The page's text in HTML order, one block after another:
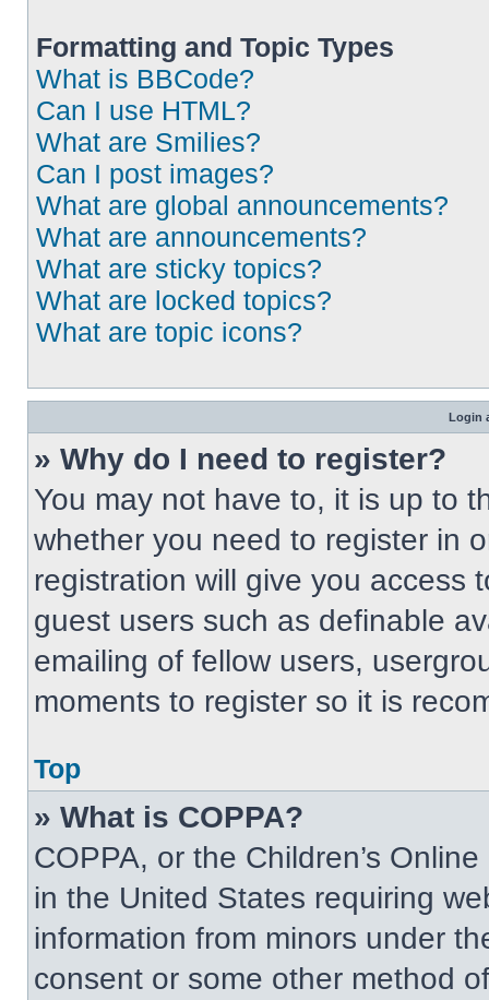
Formatting and Topic Types
What is BBCode?
Can I use HTML?
What are Smilies?
Can I post images?
What are global announcements?
What are announcements?
What are sticky topics?
What are locked topics?
What are topic icons?
Login
» Why do I need to register?
You may not have to, it is up to
whether you need to register in
registration will give you access
guest users such as definable
emailing of fellow users,
moments to register so it is
Top
» What is COPPA?
COPPA, or the Children’s
in the United States requiring
information from minors under
consent or some other method